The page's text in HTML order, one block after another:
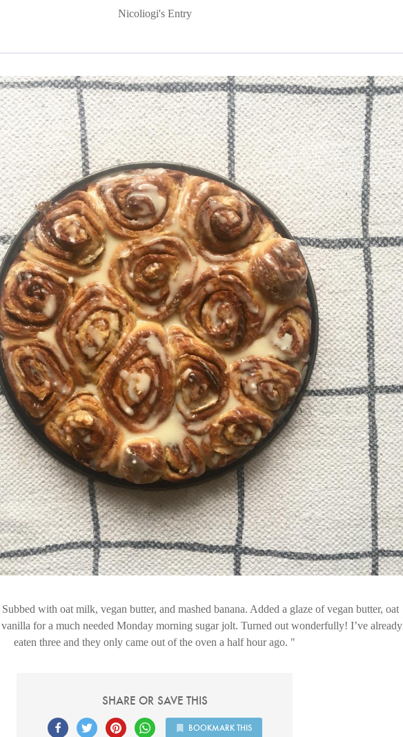
Nicoliogi's Entry
with oat milk, vegan butter, and mashed banana. Added a glaze of vegan butter, oat
for a much needed Monday morning sugar jolt. Turned out wonderfully! I’ve already
eaten three and they only came out of the oven a half hour ago.
SHARE OR SAVE THIS
BOOKMARK THIS